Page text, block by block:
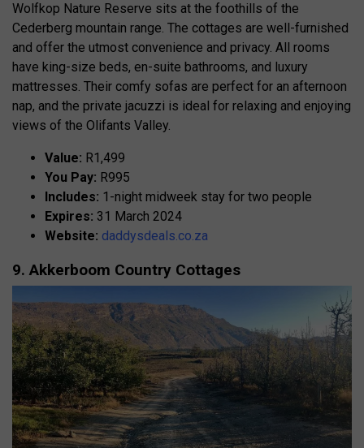
Wolfkop Nature Reserve sits at the foothills of the
Cederberg mountain range. The cottages are well-furnished
and offer the utmost convenience and privacy. All rooms
have king-size beds, en-suite bathrooms, and luxury
mattresses. Their comfy sofas are perfect for an afternoon
nap, and the private jacuzzi is ideal for relaxing and enjoying
views of the Olifants Valley.
Value: R1,499
You Pay: R995
Includes: 1-night midweek stay for two people
Expires: 31 March 2024
Website: daddysdeals.co.za
9. Akkerboom Country Cottages